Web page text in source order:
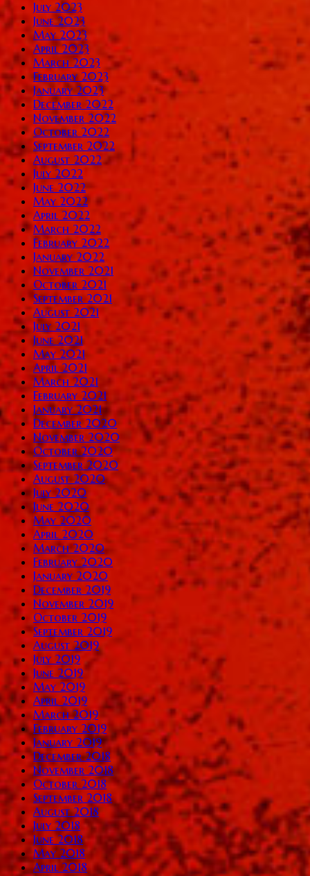
July 2023
June 2023
May 2023
April 2023
March 2023
February 2023
January 2023
December 2022
November 2022
October 2022
September 2022
August 2022
July 2022
June 2022
May 2022
April 2022
March 2022
February 2022
January 2022
November 2021
October 2021
September 2021
August 2021
July 2021
June 2021
May 2021
April 2021
March 2021
February 2021
January 2021
December 2020
November 2020
October 2020
September 2020
August 2020
July 2020
June 2020
May 2020
April 2020
March 2020
February 2020
January 2020
December 2019
November 2019
October 2019
September 2019
August 2019
July 2019
June 2019
May 2019
April 2019
March 2019
February 2019
January 2019
December 2018
November 2018
October 2018
September 2018
August 2018
July 2018
June 2018
May 2018
April 2018